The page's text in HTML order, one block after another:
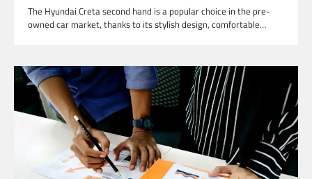
The Hyundai Creta second hand is a popular choice in the pre-
owned car market, thanks to its stylish design, comfortable…